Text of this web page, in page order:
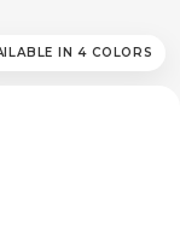
IN 4 COLORS